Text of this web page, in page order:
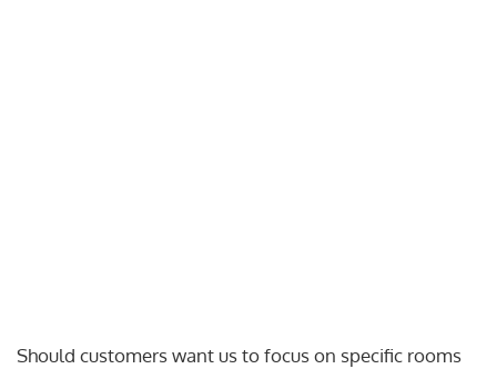
Should customers want us to focus on specific rooms